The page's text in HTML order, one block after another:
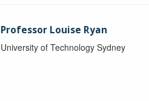
Professor Louise Ryan
University of Technology Sydney